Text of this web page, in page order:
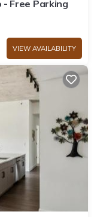
- Free Parking
VIEW AVAILABILITY